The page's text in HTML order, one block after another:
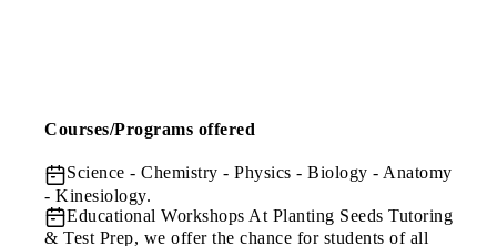
Courses/Programs offered
Science - Chemistry - Physics - Biology - Anatomy
- Kinesiology.
Educational Workshops At Planting Seeds Tutoring
& Test Prep, we offer the chance for students of all